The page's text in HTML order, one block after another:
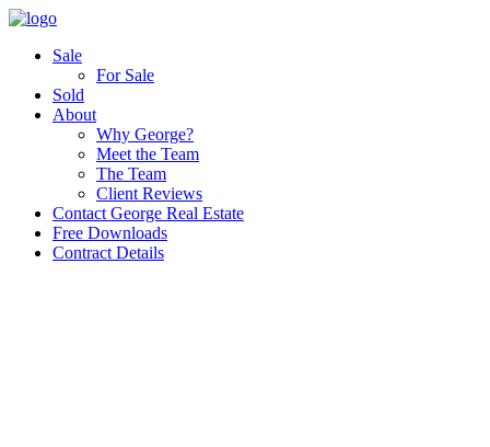
Sale
For Sale
Sold
About
Why George?
Meet the Team
The Team
Client Reviews
Contact George Real Estate
Free Downloads
Contract Details